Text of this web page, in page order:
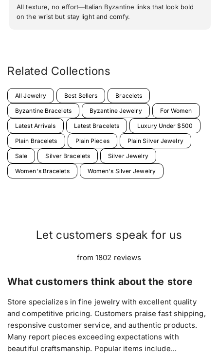
All texture, no effort—Italian Byzantine links that look bold
on the wrist but stay light and comfy.
Related Collections
All Jewelry Best Sellers Bracelets
Byzantine Bracelets Byzantine Jewelry For Women
Latest Arrivals Latest Bracelets Luxury Under $500
Plain Bracelets Plain Pieces Plain Silver Jewelry
Sale Silver Bracelets Silver Jewelry
Women's Bracelets Women's Silver Jewelry
Let customers speak for us
from 1802 reviews
What customers think about the store
Store specializes in fine jewelry with excellent quality
and competitive pricing. Customers praise fast shipping,
responsive customer service, and authentic products.
Many report pieces exceeding expectations with
beautiful craftsmanship. Popular items include...